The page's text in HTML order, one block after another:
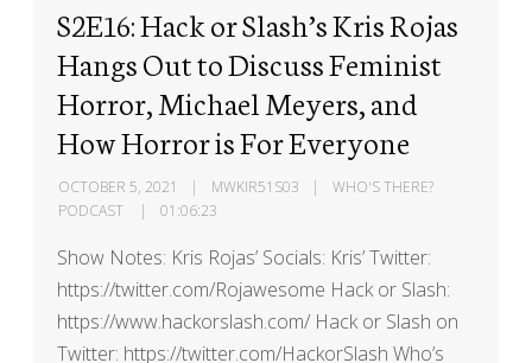
S2E16: Hack or Slash’s Kris Rojas
Hangs Out to Discuss Feminist
Horror, Michael Meyers, and
How Horror is For Everyone
OCTOBER 5, 2021 MWKIR51S03
WHO'S THERE?
PODCAST
01:06:23
Show Notes: Kris Rojas’ Socials: Kris’ Twitter:
https://twitter.com/Rojawesome Hack or Slash:
https://www.hackorslash.com/ Hack or Slash on
Twitter: https://twitter.com/HackorSlash Who’s